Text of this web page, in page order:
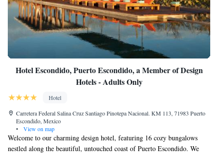
Hotel Escondido, Puerto Escondido, a Member of Design
Hotels - Adults Only
Hotel
Carretera Federal Salina Cruz Santiago Pinotepa Nacional. KM 113, 71983 Puerto
Escondido, Mexico
•
View on map
Welcome to our charming design hotel, featuring 16 cozy bungalows
nestled along the beautiful, untouched coast of Puerto Escondido. We